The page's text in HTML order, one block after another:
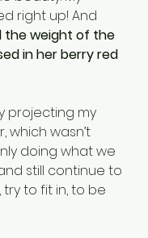
right up! And
the weight of the
in her berry red
projecting my
which wasn’t
doing what we
still continue to
to fit in, to be